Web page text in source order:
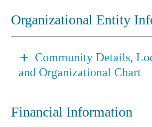
Organizational Entity
Community Details,
and Organizational Chart
Financial Information